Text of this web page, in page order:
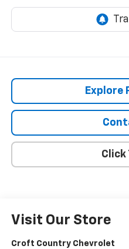
Explore
Click
Visit Our Store
Croft Country Chevrolet